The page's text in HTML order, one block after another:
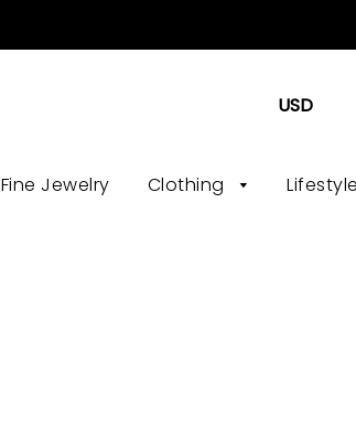
Fine Jewelry Clothing Lifestyle